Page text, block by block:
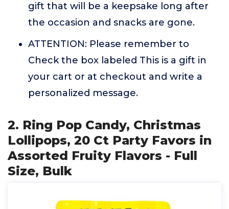
gift that will be a keepsake long after
the occasion and snacks are gone.
ATTENTION: Please remember to
Check the box labeled This is a gift in
your cart or at checkout and write a
personalized message.
2. Ring Pop Candy, Christmas
Lollipops, 20 Ct Party Favors in
Assorted Fruity Flavors - Full
Size, Bulk